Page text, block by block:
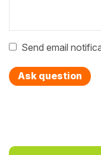
Send email
Ask question